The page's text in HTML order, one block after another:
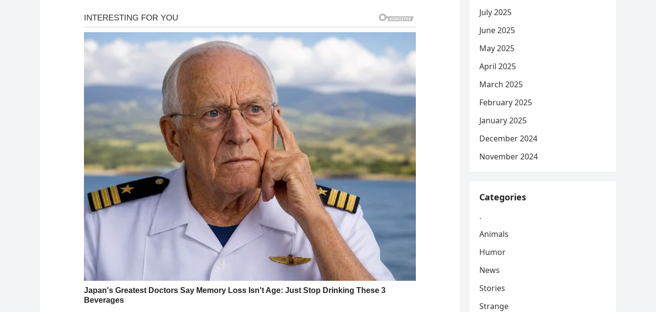
July 2025
June 2025
May 2025
April 2025
March 2025
February 2025
January 2025
December 2024
November 2024
Categories
.
Animals
Humor
News
Stories
Strange